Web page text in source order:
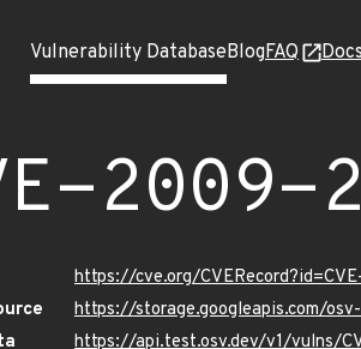
Vulnerability DatabaseBlogFAQ
2009-
https://cve.org/
https://storage.googleapis.com/
https://api.test.osv.dev/v1/vulns/